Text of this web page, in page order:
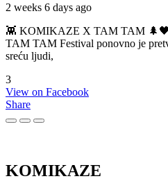
2 weeks 6 days ago
👾 KOMIKAZE X TAM TAM 🌲🖤
TAM TAM Festival ponovno je
sreću ljudi,
3
View on Facebook
Share
KOMIKAZE